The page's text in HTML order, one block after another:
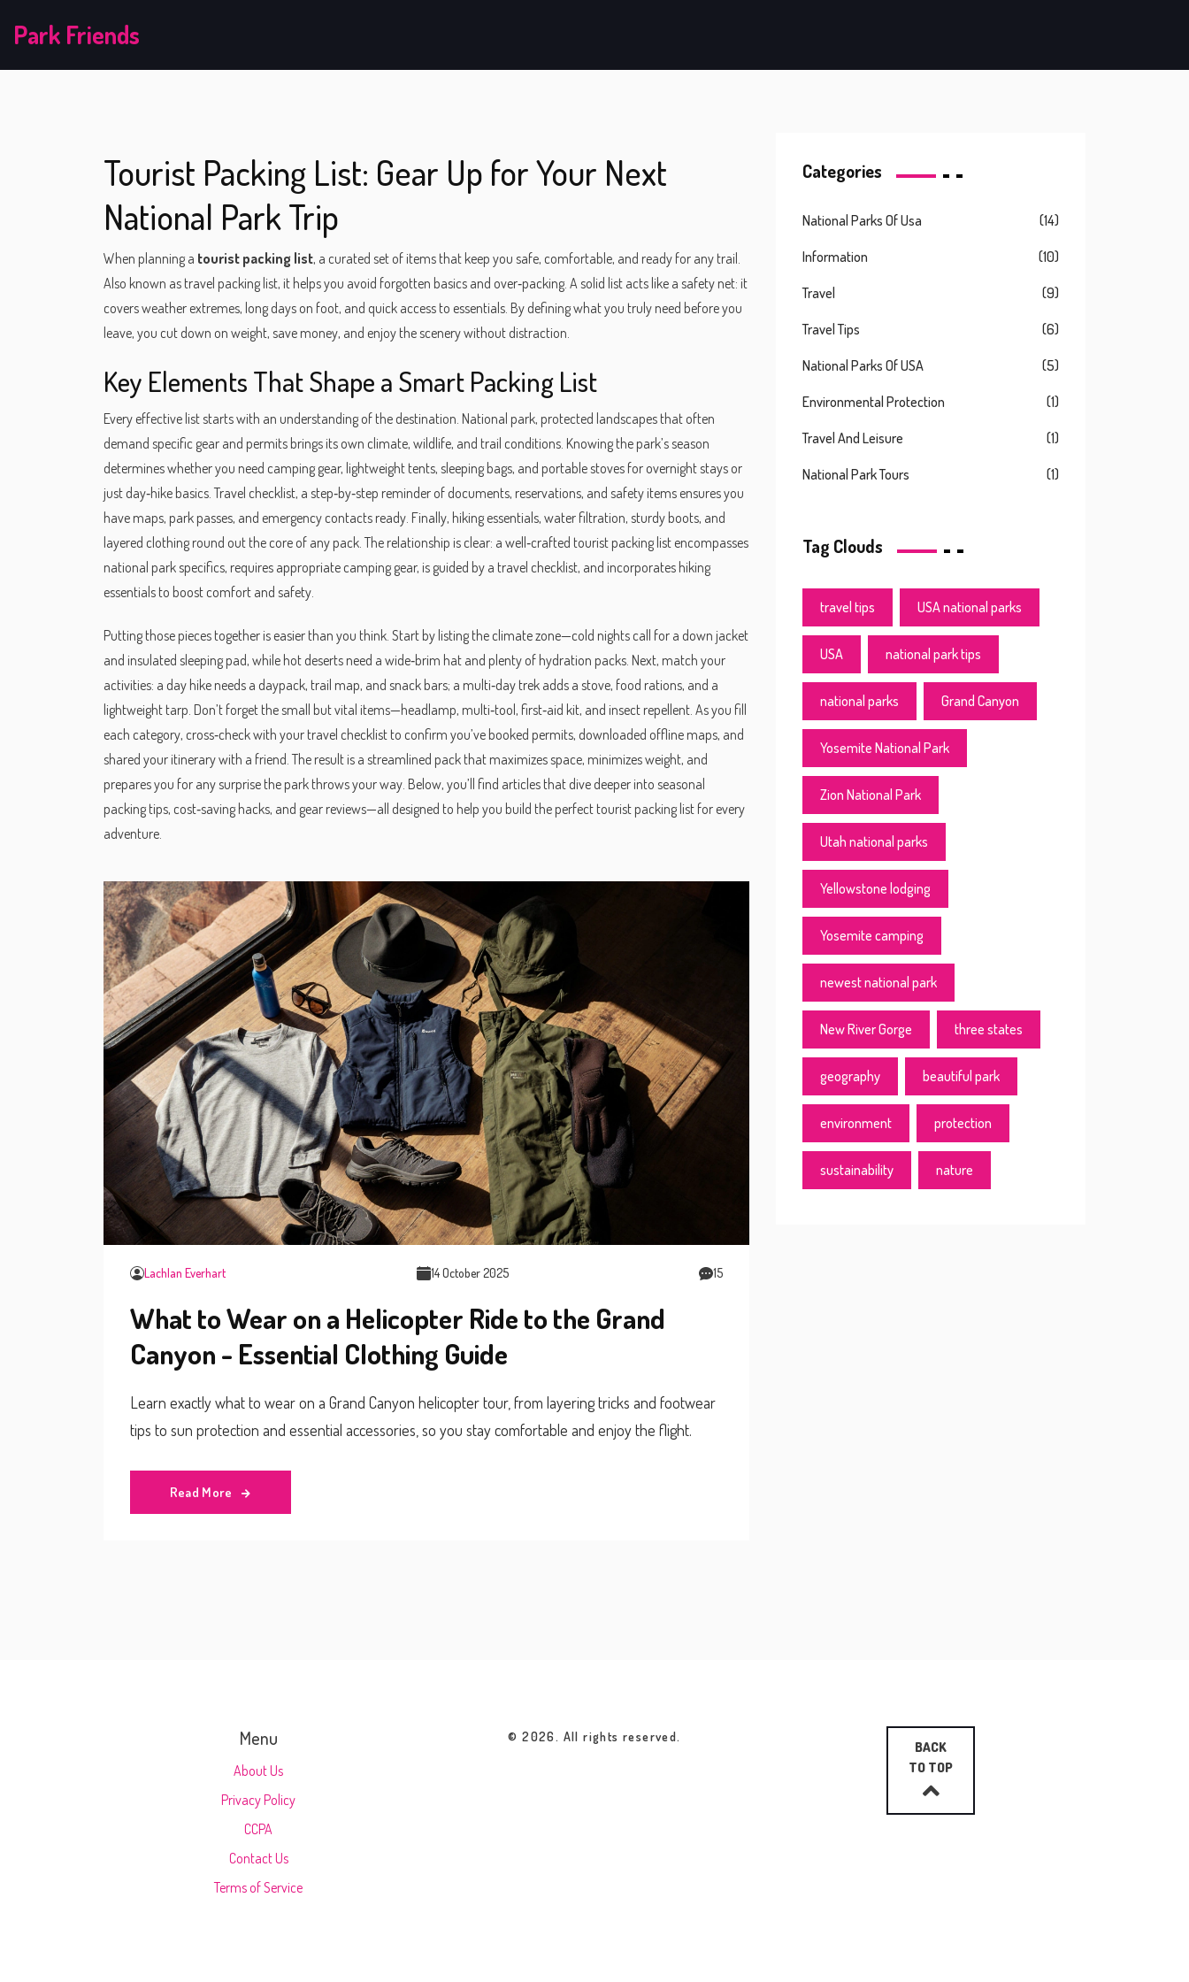
Park Friends
Tourist Packing List: Gear Up for Your Next
National Park Trip
When planning a tourist packing list, a curated set of items that keep you safe, comfortable, and ready for any trail .
Also known as travel packing list, it helps you avoid forgotten basics and over‑packing. A solid list acts like a safety net: it
covers weather extremes, long days on foot, and quick access to essentials. By defining what you truly need before you
leave, you cut down on weight, save money, and enjoy the scenery without distraction.
Key Elements That Shape a Smart Packing List
Every effective list starts with an understanding of the destination. National park, protected landscapes that often
demand specific gear and permits brings its own climate, wildlife, and trail conditions. Knowing the park’s season
determines whether you need camping gear, lightweight tents, sleeping bags, and portable stoves for overnight stays or
just day‑hike basics. Travel checklist, a step‑by‑step reminder of documents, reservations, and safety items ensures you
have maps, park passes, and emergency contacts ready. Finally, hiking essentials, water filtration, sturdy boots, and
layered clothing round out the core of any pack. The relationship is clear: a well‑crafted tourist packing list encompasses
national park specifics, requires appropriate camping gear, is guided by a travel checklist, and incorporates hiking
essentials to boost comfort and safety.
Putting those pieces together is easier than you think. Start by listing the climate zone—cold nights call for a down jacket
and insulated sleeping pad, while hot deserts need a wide‑brim hat and plenty of hydration packs. Next, match your
activities: a day hike needs a daypack, trail map, and snack bars; a multi‑day trek adds a stove, food rations, and a
lightweight tarp. Don’t forget the small but vital items—headlamp, multi‑tool, first‑aid kit, and insect repellent. As you fill
each category, cross‑check with your travel checklist to confirm you’ve booked permits, downloaded offline maps, and
shared your itinerary with a friend. The result is a streamlined pack that maximizes space, minimizes weight, and
prepares you for any surprise the park throws your way. Below, you’ll find articles that dive deeper into seasonal
packing tips, cost‑saving hacks, and gear reviews—all designed to help you build the perfect tourist packing list for every
adventure.
Lachlan Everhart 14 October 2025 15
What to Wear on a Helicopter Ride to the Grand
Canyon - Essential Clothing Guide
Learn exactly what to wear on a Grand Canyon helicopter tour, from layering tricks and footwear
tips to sun protection and essential accessories, so you stay comfortable and enjoy the flight.
Read More
Categories
National Parks Of Usa (14)
Information (10)
Travel (9)
Travel Tips (6)
National Parks Of USA (5)
Environmental Protection (1)
Travel And Leisure (1)
National Park Tours (1)
Tag Clouds
travel tips USA national parks
USA national park tips
national parks Grand Canyon
Yosemite National Park
Zion National Park
Utah national parks
Yellowstone lodging
Yosemite camping
newest national park
New River Gorge three states
geography beautiful park
environment protection
sustainability nature
Menu
About Us
Privacy Policy
CCPA
Contact Us
Terms of Service
© 2026. All rights reserved.
BACK
TO TOP